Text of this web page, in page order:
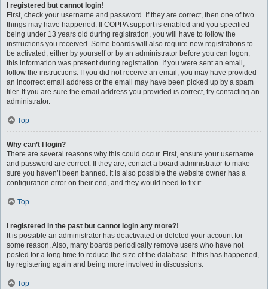
I registered but cannot login!
First, check your username and password. If they are correct, then one of two
things may have happened. If COPPA support is enabled and you specified
being under 13 years old during registration, you will have to follow the
instructions you received. Some boards will also require new registrations to
be activated, either by yourself or by an administrator before you can logon;
this information was present during registration. If you were sent an email,
follow the instructions. If you did not receive an email, you may have provided
an incorrect email address or the email may have been picked up by a spam
filer. If you are sure the email address you provided is correct, try contacting an
administrator.
Top
Why can’t I login?
There are several reasons why this could occur. First, ensure your username
and password are correct. If they are, contact a board administrator to make
sure you haven’t been banned. It is also possible the website owner has a
configuration error on their end, and they would need to fix it.
Top
I registered in the past but cannot login any more?!
It is possible an administrator has deactivated or deleted your account for
some reason. Also, many boards periodically remove users who have not
posted for a long time to reduce the size of the database. If this has happened,
try registering again and being more involved in discussions.
Top